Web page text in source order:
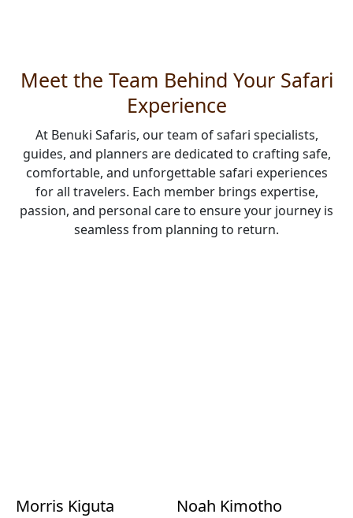
Meet the Team Behind Your Safari
Experience
At Benuki Safaris, our team of safari specialists,
guides, and planners are dedicated to crafting safe,
comfortable, and unforgettable safari experiences
for all travelers. Each member brings expertise,
passion, and personal care to ensure your journey is
seamless from planning to return.
Morris Kiguta Noah Kimotho